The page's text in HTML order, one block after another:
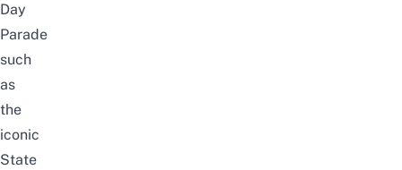
Day
Parade
such
as
the
iconic
State